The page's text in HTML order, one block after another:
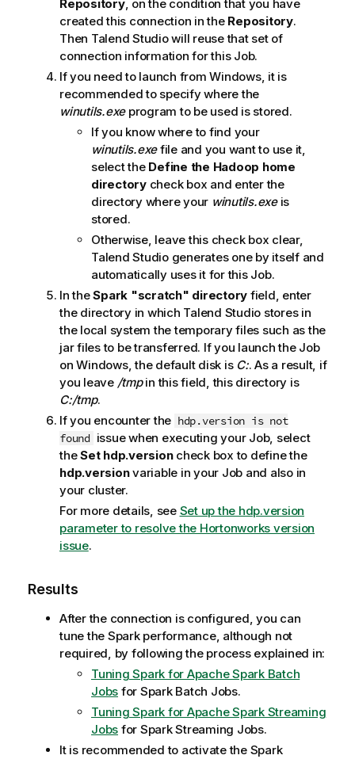
Repository, on the condition that you have
created this connection in the Repository.
Then Talend Studiowill reuse that set of
connection information for this Job.
If you need to launch from Windows, it is
recommended to specify where the
winutils.exeprogram to be used is stored.
If you know where to find your
winutils.exefile and you want to use it,
select the Define the Hadoop home
directorycheck box and enter the
directory where your winutils.exeis
stored.
Otherwise, leave this check box clear,
Talend Studiogenerates one by itself and
automatically uses it for this Job.
In theSpark "scratch" directory field, enter
the directory in which Talend Studio stores in
the local system the temporary files such as the
jar files to be transferred. If you launch the Job
on Windows, the default disk is C:. As a result, if
you leave /tmpin this field, this directory is
C:/tmp.
If you encounter the hdp.version is not
found issue when executing your Job, select
theSet hdp.versioncheck box to define the
hdp.versionvariable in your Job and also in
your cluster.
For more details, see Set up the hdp.version
parameter to resolve the Hortonworks version
issue.
Results
After the connection is configured, you can
tune the Spark performance, although not
required, by following the process explained in:
Tuning Spark for Apache Spark Batch
Jobs for Spark Batch Jobs.
Tuning Spark for Apache Spark Streaming
Jobs for Spark Streaming Jobs.
It is recommended to activate the Spark